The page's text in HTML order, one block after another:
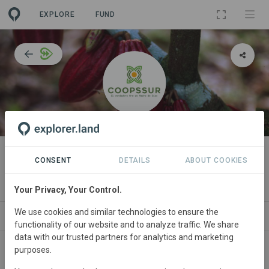
EXPLORE FUND
ORGANIZATION
Cooperativa Agraria de Servicios
Múltiples Sur Oriente
IMPACT NEWS PROJECTS
Participant in WWF’s
CONSENT DETAILS ABOUT COOKIES
Your Privacy, Your Control.
We use cookies and similar technologies to ensure the
functionality of our website and to analyze traffic. We share
data with our trusted partners for analytics and marketing
purposes.